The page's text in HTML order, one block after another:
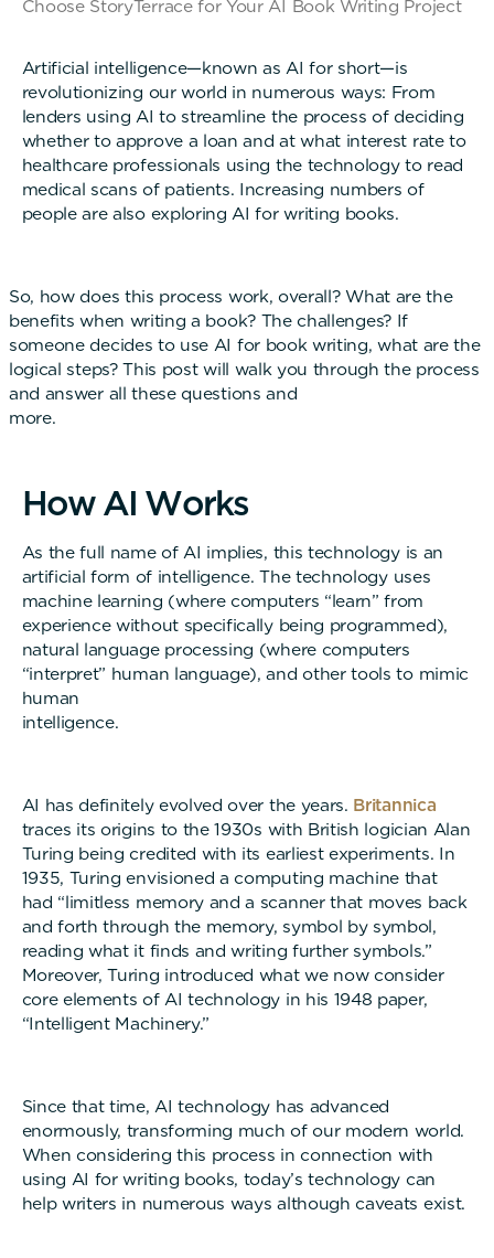
Choose StoryTerrace for Your AI Book Writing Project
Artificial intelligence—known as AI for short—is
revolutionizing our world in numerous ways: From
lenders using AI to streamline the process of deciding
whether to approve a loan and at what interest rate to
healthcare professionals using the technology to read
medical scans of patients. Increasing numbers of
people are also exploring AI for writing books.
So, how does this process work, overall? What are the
benefits when writing a book? The challenges? If
someone decides to use AI for book writing, what are the
logical steps? This post will walk you through the process
and answer all these questions and
more.
How AI Works
As the full name of AI implies, this technology is an
artificial form of intelligence. The technology uses
machine learning (where computers “learn” from
experience without specifically being programmed),
natural language processing (where computers
“interpret” human language), and other tools to mimic
human
AI has definitely evolved over the years. Britannica
traces its origins to the 1930s with British logician Alan
Turing being credited with its earliest experiments. In
1935, Turing envisioned a computing machine that
had “limitless memory and a scanner that moves back
and forth through the memory, symbol by symbol,
reading what it finds and writing further symbols.”
Moreover, Turing introduced what we now consider
core elements of AI technology in his 1948 paper,
“Intelligent Machinery.”
Since that time, AI technology has advanced
enormously, transforming much of our modern world.
When considering this process in connection with
using AI for writing books, today’s technology can
help writers in numerous ways although caveats exist.